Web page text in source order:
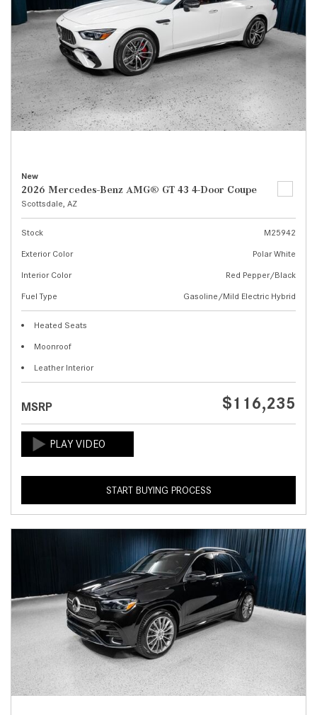
New
2026 Mercedes-Benz AMG® GT 43 4-Door Coupe
Scottsdale, AZ
Stock
M25942
Exterior Color
Polar White
Interior Color
Red Pepper/Black
Fuel Type
Gasoline/Mild Electric Hybrid
Heated Seats
Moonroof
Leather Interior
MSRP $116,235
START BUYING PROCESS